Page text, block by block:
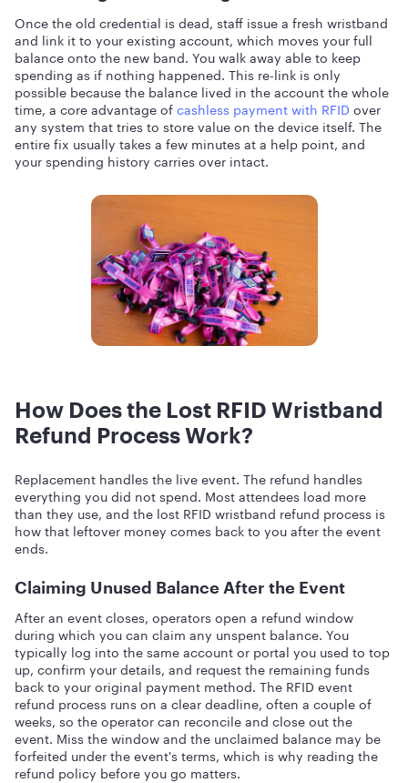
Once the old credential is dead, staff issue a fresh wristband
and link it to your existing account, which moves your full
balance onto the new band. You walk away able to keep
spending as if nothing happened. This re-link is only
possible because the balance lived in the account the whole
time, a core advantage ofcashless payment with RFID over
any system that tries to store value on the device itself. The
entire fix usually takes a few minutes at a help point, and
your spending history carries over intact.
How Does the Lost RFID Wristband
Refund Process Work?
Replacement handles the live event. The refund handles
everything you did not spend. Most attendees load more
than they use, and the lost RFID wristband refund process is
how that leftover money comes back to you after the event
ends.
Claiming Unused Balance After the Event
After an event closes, operators open a refund window
during which you can claim any unspent balance. You
typically log into the same account or portal you used to top
up, confirm your details, and request the remaining funds
back to your original payment method. The RFID event
refund process runs on a clear deadline, often a couple of
weeks, so the operator can reconcile and close out the
event. Miss the window and the unclaimed balance may be
forfeited under the event's terms, which is why reading the
refund policy before you go matters.